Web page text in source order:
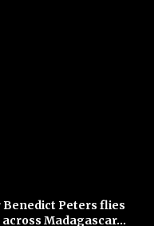
Peters flies
Madagascar...